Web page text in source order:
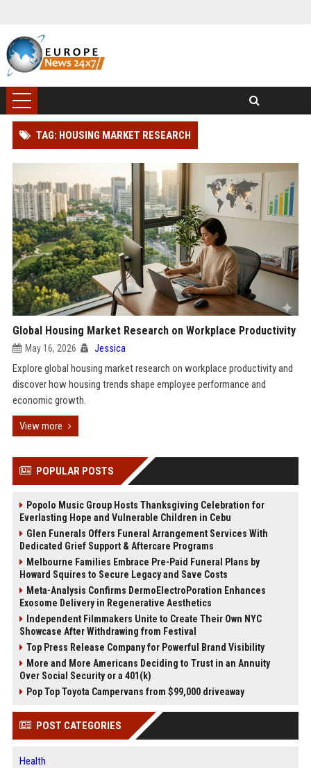
TAG: HOUSING MARKET RESEARCH
Global Housing Market Research on Workplace Productivity
May 16, 2026 Jessica
Explore global housing market research on workplace productivity and
discover how housing trends shape employee performance and
economic growth.
View more
POPULAR POSTS
Popolo Music Group Hosts Thanksgiving Celebration for
Everlasting Hope and Vulnerable Children in Cebu
Glen Funerals Offers Funeral Arrangement Services With
Dedicated Grief Support & Aftercare Programs
Melbourne Families Embrace Pre-Paid Funeral Plans by
Howard Squires to Secure Legacy and Save Costs
Meta-Analysis Confirms DermoElectroPoration Enhances
Exosome Delivery in Regenerative Aesthetics
Independent Filmmakers Unite to Create Their Own NYC
Showcase After Withdrawing from Festival
Top Press Release Company for Powerful Brand Visibility
More and More Americans Deciding to Trust in an Annuity
Over Social Security or a 401(k)
Pop Top Toyota Campervans from $99,000 driveaway
POST CATEGORIES
Health